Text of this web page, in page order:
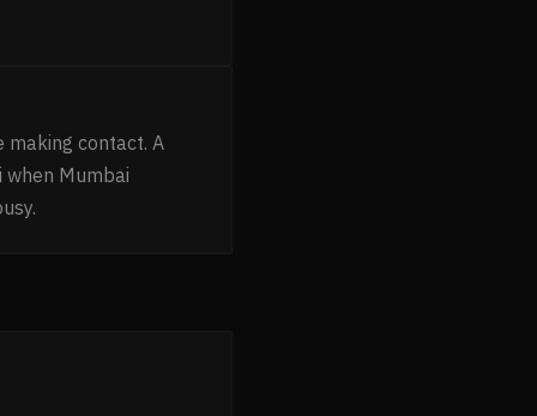
making contact. A
when Mumbai